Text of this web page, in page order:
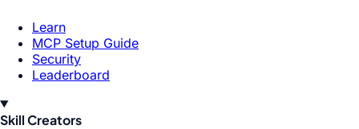
Learn
MCP Setup Guide
Security
Leaderboard
Skill Creators